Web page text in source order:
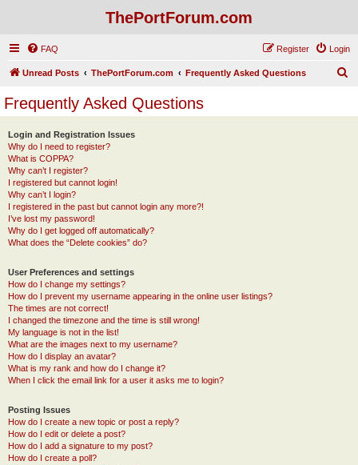
ThePortForum.com
FAQ Login
Register
Unread Posts ThePortForum.com Frequently Asked Questions
Frequently Asked Questions
Login and Registration Issues
Why do I need to register?
What is COPPA?
Why can’t I register?
I registered but cannot login!
Why can’t I login?
I registered in the past but cannot login any more?!
I’ve lost my password!
Why do I get logged off automatically?
What does the “Delete cookies” do?
User Preferences and settings
How do I change my settings?
How do I prevent my username appearing in the online user listings?
The times are not correct!
I changed the timezone and the time is still wrong!
My language is not in the list!
What are the images next to my username?
How do I display an avatar?
What is my rank and how do I change it?
When I click the email link for a user it asks me to login?
Posting Issues
How do I create a new topic or post a reply?
How do I edit or delete a post?
How do I add a signature to my post?
How do I create a poll?